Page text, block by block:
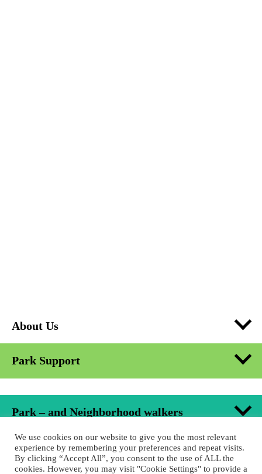
About Us
Park Support
Park – and Neighborhood walkers
Formats in Urban Space
We use cookies on our website to give you the most relevant
experience by remembering your preferences and repeat visits.
By clicking “Accept All”, you consent to the use of ALL the
cookies. However, you may visit "Cookie Settings" to provide a